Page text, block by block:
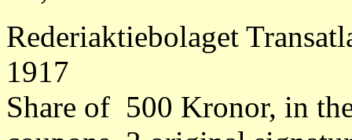
Rederiaktiebolaget
1917
Share of 500 Kronor, in